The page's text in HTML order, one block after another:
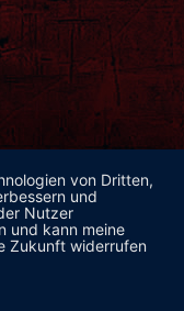
von Dritten,
und
Nutzer
und kann meine
Zukunft widerrufen